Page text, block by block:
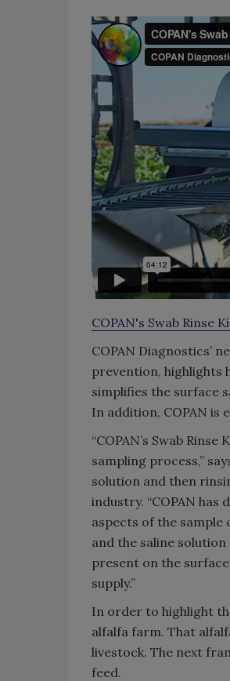
COPAN's Swab Rinse
COPAN Diagnostics’
prevention, highlights
simplifies the surface
In addition, COPAN is
“COPAN’s Swab
sampling process,”
solution and then
industry. “COPAN
aspects of the
and the saline
present on the
supply.”
In order to highlight
alfalfa farm. That
livestock. The next
feed.